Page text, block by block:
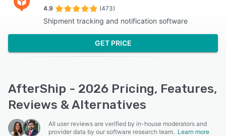
4.9 (473)
Shipment tracking and notification software
GET PRICE
AfterShip - 2026 Pricing, Features,
Reviews & Alternatives
All user reviews are verified by in-house moderators and
provider data by our software research team. Learn more